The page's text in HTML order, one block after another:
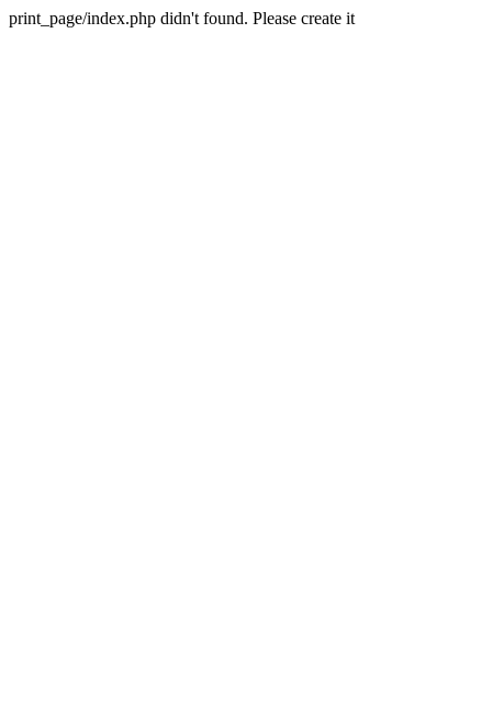
print_page/index.php didn't found. Please create it